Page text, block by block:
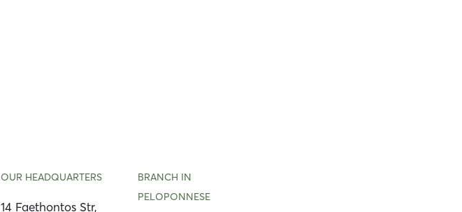
OUR HEADQUARTERS
14 Faethontos Str,
BRANCH IN
PELOPONNESE